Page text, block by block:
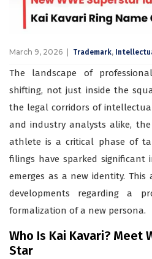
March 9, 2026 Trademark,
The landscape of
shifting, not just inside the
the legal corridors of
and industry analysts alike,
athlete is a critical phase of
filings have sparked significant
emerges as a new identity.
developments regarding a
formalization of a new persona.
Who Is Kai Kavari? Meet
Star